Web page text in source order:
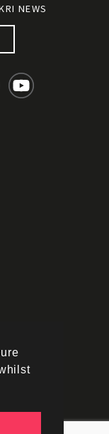
NEWS